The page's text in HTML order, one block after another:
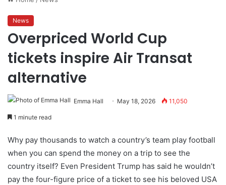
News
Overpriced World Cup
tickets inspire Air Transat
alternative
Emma Hall May 18, 2026 11,050
1 minute read
Why pay thousands to watch a country’s team play football
when you can spend the money on a trip to see the
country itself? Even President Trump has said he wouldn’t
pay the four-figure price of a ticket to see his beloved USA